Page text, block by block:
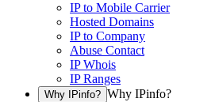
IP to Mobile Carrier
Hosted Domains
IP to Company
Abuse Contact
IP Whois
IP Ranges
Why IPinfo? Why IPinfo?